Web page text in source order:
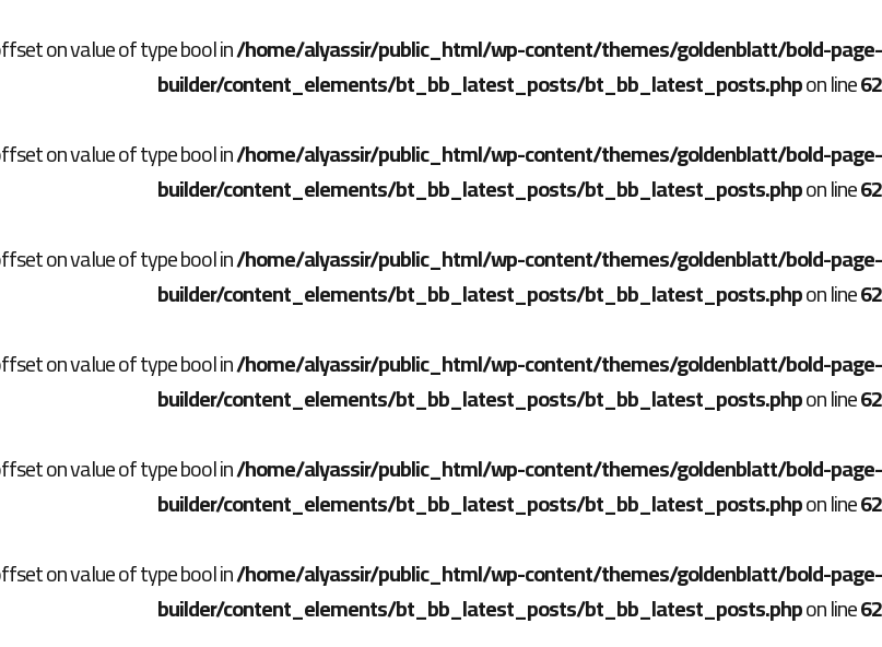
on value of type bool in/home/alyassir/public_html/wp-content/themes/goldenblatt/bold-page-
builder/content_elements/bt_bb_latest_posts/bt_bb_latest_posts.phpon line62
on value of type bool in/home/alyassir/public_html/wp-content/themes/goldenblatt/bold-page-
builder/content_elements/bt_bb_latest_posts/bt_bb_latest_posts.phpon line62
on value of type bool in/home/alyassir/public_html/wp-content/themes/goldenblatt/bold-page-
builder/content_elements/bt_bb_latest_posts/bt_bb_latest_posts.phpon line62
on value of type bool in/home/alyassir/public_html/wp-content/themes/goldenblatt/bold-page-
builder/content_elements/bt_bb_latest_posts/bt_bb_latest_posts.phpon line62
on value of type bool in/home/alyassir/public_html/wp-content/themes/goldenblatt/bold-page-
builder/content_elements/bt_bb_latest_posts/bt_bb_latest_posts.phpon line62
on value of type bool in/home/alyassir/public_html/wp-content/themes/goldenblatt/bold-page-
builder/content_elements/bt_bb_latest_posts/bt_bb_latest_posts.phpon line62